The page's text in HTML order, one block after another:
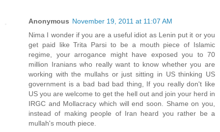
Anonymous November 19, 2011 at 11:07 AM
Nima I wonder if you are a useful idiot as Lenin put it or you
get paid like Trita Parsi to be a mouth piece of Islamic
regime, your arrogance might have exposed you to 70
million Iranians who really want to know whether you are
working with the mullahs or just sitting in US thinking US
government is a bad bad bad thing, If you really don't like
US you are welcome to get the hell out and join your herd in
IRGC and Mollacracy which will end soon. Shame on you,
instead of making people of Iran heard you rather be a
mullah's mouth piece.